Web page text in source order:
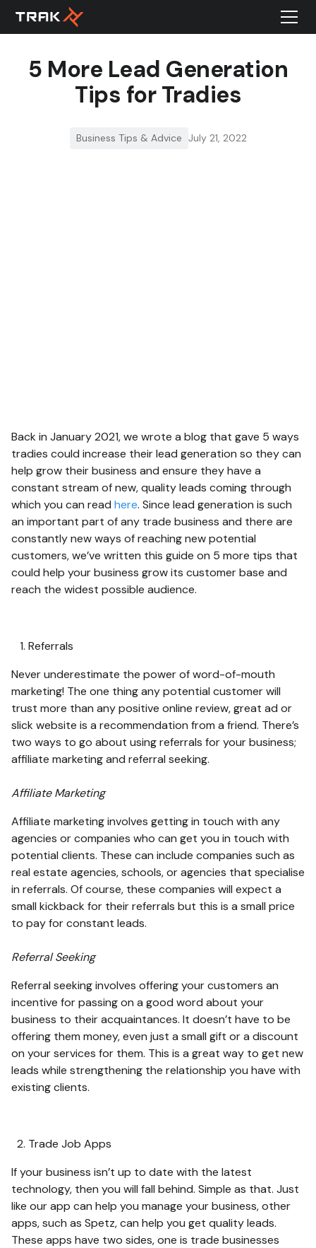
5 More Lead Generation
Tips for Tradies
Business Tips & Advice July 21, 2022
Back in January 2021, we wrote a blog that gave 5 ways
tradies could increase their lead generation so they can
help grow their business and ensure they have a
constant stream of new, quality leads coming through
which you can read here. Since lead generation is such
an important part of any trade business and there are
constantly new ways of reaching new potential
customers, we’ve written this guide on 5 more tips that
could help your business grow its customer base and
reach the widest possible audience.
Referrals
Never underestimate the power of word-of-mouth
marketing! The one thing any potential customer will
trust more than any positive online review, great ad or
slick website is a recommendation from a friend. There’s
two ways to go about using referrals for your business;
affiliate marketing and referral seeking.
Affiliate Marketing
Affiliate marketing involves getting in touch with any
agencies or companies who can get you in touch with
potential clients. These can include companies such as
real estate agencies, schools, or agencies that specialise
in referrals. Of course, these companies will expect a
small kickback for their referrals but this is a small price
to pay for constant leads.
Referral Seeking
Referral seeking involves offering your customers an
incentive for passing on a good word about your
business to their acquaintances. It doesn’t have to be
offering them money, even just a small gift or a discount
on your services for them. This is a great way to get new
leads while strengthening the relationship you have with
existing clients.
Trade Job Apps
If your business isn’t up to date with the latest
technology, then you will fall behind. Simple as that. Just
like our app can help you manage your business, other
apps, such as Spetz, can help you get quality leads.
These apps have two sides, one is trade businesses